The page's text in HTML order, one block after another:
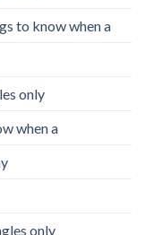
to know when a
only
when a
only